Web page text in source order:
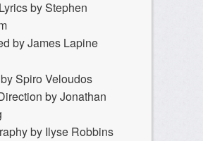
by Stephen
by James Lapine
Spiro Veloudos
by Jonathan
by Ilyse Robbins